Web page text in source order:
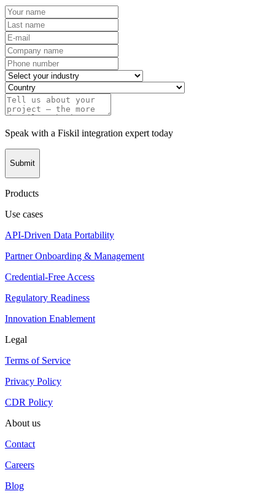
Speak with a Fiskil integration expert today
Submit
Products
Use cases
API-Driven Data Portability
Partner Onboarding & Management
Credential-Free Access
Regulatory Readiness
Innovation Enablement
Legal
Terms of Service
Privacy Policy
CDR Policy
About us
Contact
Careers
Blog